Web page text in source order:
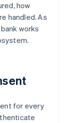
how
handled. As
works
for every